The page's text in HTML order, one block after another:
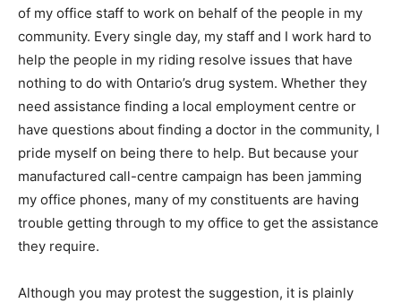
of my office staff to work on behalf of the people in my
community. Every single day, my staff and I work hard to
help the people in my riding resolve issues that have
nothing to do with Ontario’s drug system. Whether they
need assistance finding a local employment centre or
have questions about finding a doctor in the community, I
pride myself on being there to help. But because your
manufactured call-centre campaign has been jamming
my office phones, many of my constituents are having
trouble getting through to my office to get the assistance
they require.
Although you may protest the suggestion, it is plainly